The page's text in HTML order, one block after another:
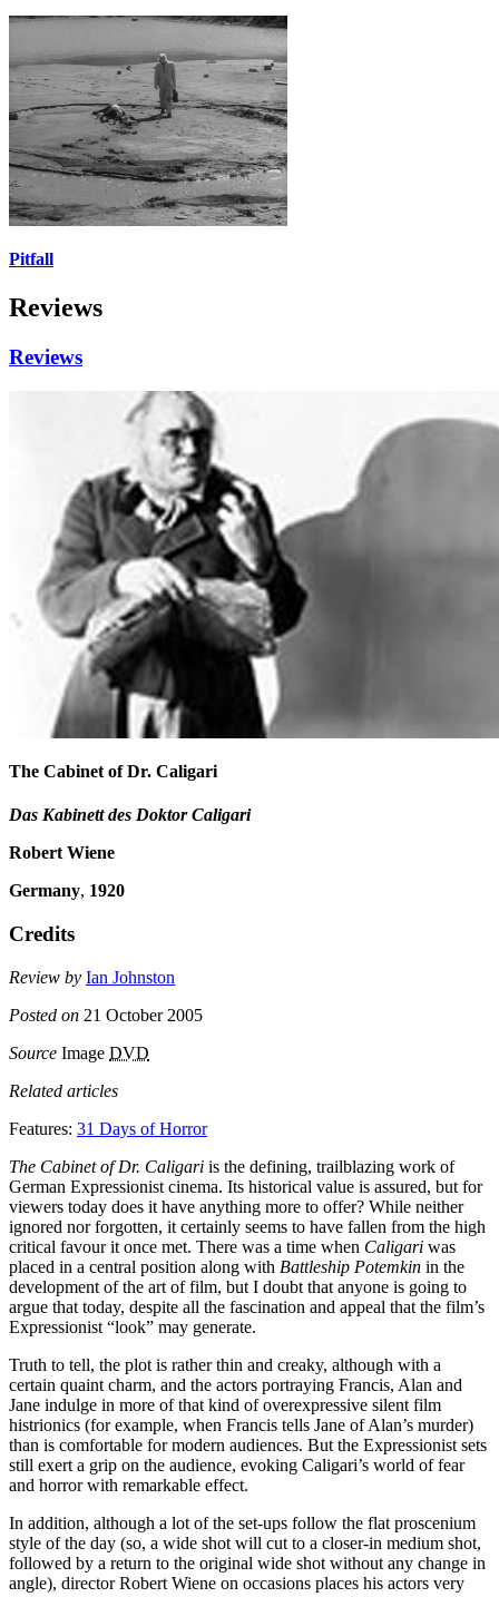
Pitfall
Reviews
Reviews
The Cabinet of Dr. Caligari
Das Kabinett des Doktor Caligari
Robert Wiene
Germany, 1920
Credits
Review by Ian Johnston
Posted on 21 October 2005
Source Image DVD
Related articles
Features: 31 Days of Horror
The Cabinet of Dr. Caligari is the defining, trailblazing work of
German Expressionist cinema. Its historical value is assured, but for
viewers today does it have anything more to offer? While neither
ignored nor forgotten, it certainly seems to have fallen from the high
critical favour it once met. There was a time when Caligari was
placed in a central position along with Battleship Potemkin in the
development of the art of film, but I doubt that anyone is going to
argue that today, despite all the fascination and appeal that the film’s
Expressionist “look” may generate.
Truth to tell, the plot is rather thin and creaky, although with a
certain quaint charm, and the actors portraying Francis, Alan and
Jane indulge in more of that kind of overexpressive silent film
histrionics (for example, when Francis tells Jane of Alan’s murder)
than is comfortable for modern audiences. But the Expressionist sets
still exert a grip on the audience, evoking Caligari’s world of fear
and horror with remarkable effect.
In addition, although a lot of the set-ups follow the flat proscenium
style of the day (so, a wide shot will cut to a closer-in medium shot,
followed by a return to the original wide shot without any change in
angle), director Robert Wiene on occasions places his actors very